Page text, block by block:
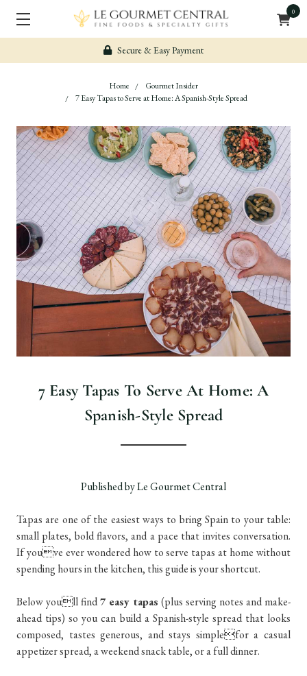
0
Secure & Easy Payment
Home
Gourmet Insider
7 Easy Tapas to Serve at Home: A Spanish-Style Spread
7 Easy Tapas To Serve At Home: A
Spanish-Style Spread
Published by Le Gourmet Central
Tapas are one of the easiest ways to bring Spain to your table:
small plates, bold flavors, and a pace that invites conversation.
If youve ever wondered how to serve tapas at home without
spending hours in the kitchen, this guide is your shortcut.
Below youll find7 easy tapas (plus serving notes and make-
ahead tips) so you can build a Spanish-style spread that looks
composed, tastes generous, and stays simplefor a casual
appetizer spread, a weekend snack table, or a full dinner.